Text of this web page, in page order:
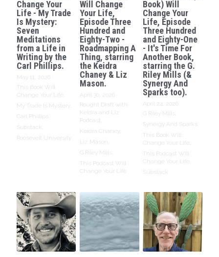
Change Your
Life - My Trade
Is Mystery:
Seven
Meditations
from a Life in
Writing by the
Carl Phillips.
May 11, 2026
This Book Will
Change Your Life,
My Trade Is Mystery,
Carl Phillips,
Substack,
Roosevelt University
Will Change
Your Life,
Episode Three
Hundred and
Eighty-Two -
Roadmapping A
Thing, starring
the Keidra
Chaney & Liz
Mason.
April 30, 2026
Rought Draft with
Keidra and Liz
Podcast,
Keidra Chaney,
Liz Mason,
G Riley Mills,
This Podcast Will
Change Your Life
Book) Will
Change Your
Life, Episode
Three Hundred
and Eighty-One
- It's Time For
Another Book,
starring the G.
Riley Mills (&
Synergy And
Sparks too).
April 24, 2026
G Riley Mills,
Synergy And Sparks,
This Book Will
Change Your Life,
This Podcast Will
Change Your Life,
Substack